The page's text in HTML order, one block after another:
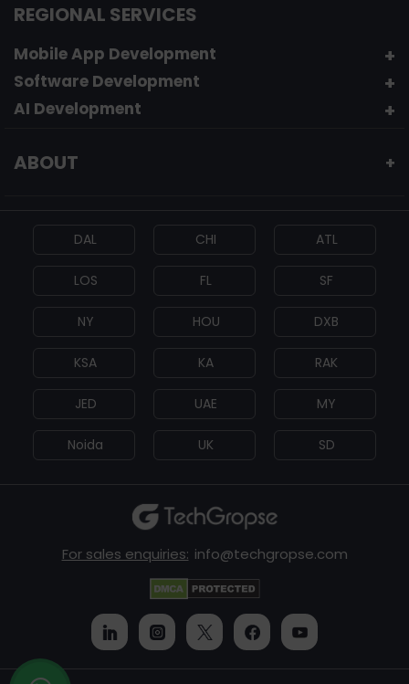
REGIONAL SERVICES
Mobile App Development
Software Development
AI Development
ABOUT +
DAL CHI ATL
LOS FL SF
NY HOU DXB
KSA KA RAK
JED UAE MY
Noida UK SD
For sales enquiries: info@techgropse.com